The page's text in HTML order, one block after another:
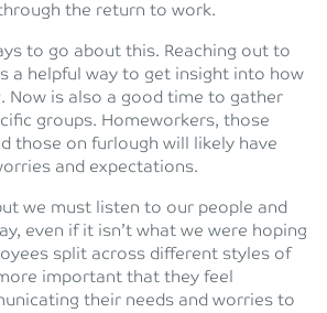
the return to work.
to go about this. Reaching out to
a helpful way to get insight into how
Now is also a good time to gather
groups. Homeworkers, those
those on furlough will likely have
and expectations.
we must listen to our people and
even if it isn’t what we were hoping
split across different styles of
important that they feel
their needs and worries to